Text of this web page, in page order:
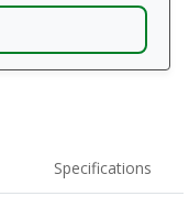
Specifications